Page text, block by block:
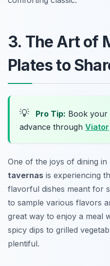
3. The Art of
Plates to
💡 Pro Tip: Book your
advance through Viator
One of the joys of dining in
tavernas is experiencing
flavorful dishes meant for
to sample various flavors
great way to enjoy a meal
spicy dips to grilled
plentiful.